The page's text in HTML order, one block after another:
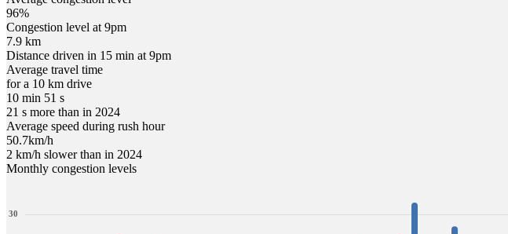
96%
Congestion level at 9pm
7.9 km
Distance driven in 15 min at 9pm
Average travel time
for a 10 km drive
10 min 51 s
21 s more than in 2024
Average speed during rush hour
50.7km/h
2 km/h slower than in 2024
Monthly congestion levels
30